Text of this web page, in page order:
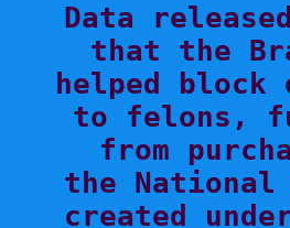
Data
that the
helped block
to felons,
from
the National
created